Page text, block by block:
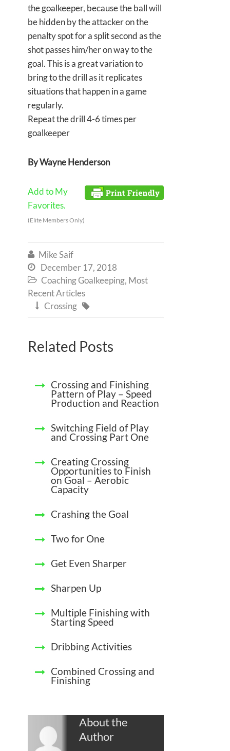
the goalkeeper, because the ball will
be hidden by the attacker on the
penalty spot for a split second as the
shot passes him/her on way to the
goal. This is a great variation to
bring to the drill as it replicates
situations that happen in a game
regularly.
Repeat the drill 4-6 times per
goalkeeper
By Wayne Henderson
Add to My
Favorites.
(Elite Members Only)
 Mike Saif
 December 17, 2018
 Coaching Goalkeeping, Most
Recent Articles
 Crossing 
Related Posts
Crossing and Finishing
Pattern of Play – Speed
Production and Reaction
Switching Field of Play
and Crossing Part One
Creating Crossing
Opportunities to Finish
on Goal – Aerobic
Capacity
Crashing the Goal
Two for One
Get Even Sharper
Sharpen Up
Multiple Finishing with
Starting Speed
Dribbing Activities
Combined Crossing and
Finishing
About the
Author